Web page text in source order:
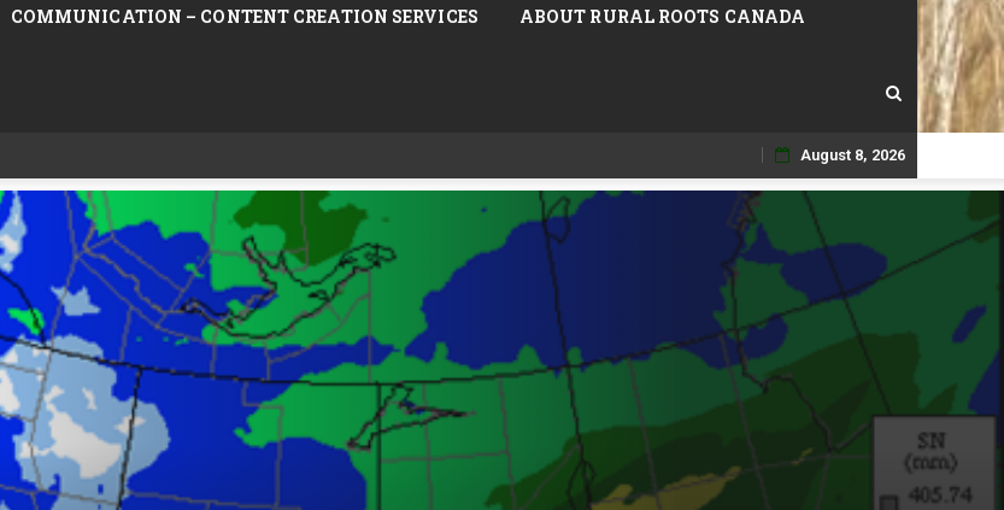
COMMUNICATION – CONTENT CREATION SERVICES ABOUT RURAL ROOTS CANADA
Skip
to
content
August 8, 2026